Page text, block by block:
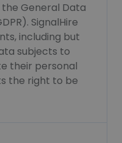
General Data
SignalHire
including but
subjects to
their personal
the right to be